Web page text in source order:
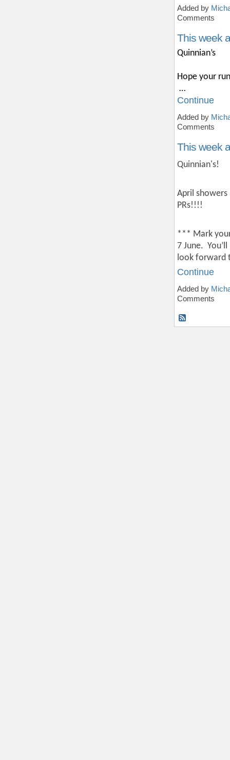
Added by
Comments
This week
Quinnian’s
Hope your
…
Continue
Added by
Comments
This week
Quinnian's!
April
PRs!!!!
*** Mark
7 June.
look forward
Continue
Added by
Comments